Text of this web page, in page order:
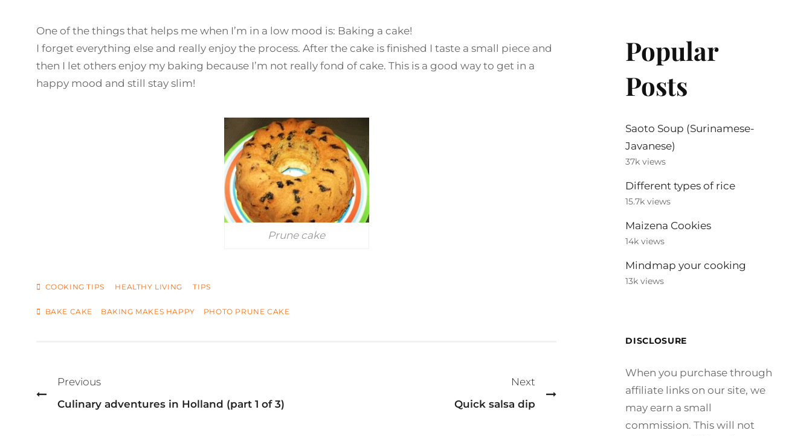
One of the things that helps me when I’m in a low mood is: Baking a cake!
I forget everything else and really enjoy the process. After the cake is finished I taste a small piece and
then I let others enjoy my baking because I’m not really fond of cake. This is a good way to get in a
happy mood and still stay slim!
Prune cake
CATEGORIES
COOKING TIPS HEALTHY LIVING TIPS
TAGS
BAKE CAKE BAKING MAKES HAPPY PHOTO PRUNE CAKE
navigation
Previous
Culinary adventures in Holland (part 1 of 3)
Next
Quick salsa dip
Popular
Posts
Saoto Soup (Surinamese-
Javanese)
37k views
Different types of rice
15.7k views
Maizena Cookies
14k views
Mindmap your cooking
13k views
DISCLOSURE
When you purchase through
affiliate links on our site, we
may earn a small
commission. This will not